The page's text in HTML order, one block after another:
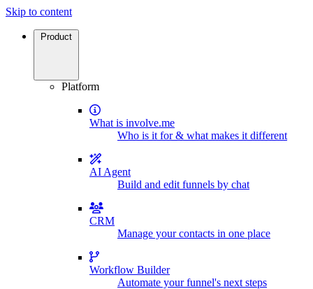
Skip to content
Product
Platform
What is involve.me
Who is it for & what makes it different
AI Agent
Build and edit funnels by chat
CRM
Manage your contacts in one place
Workflow Builder
Automate your funnel's next steps